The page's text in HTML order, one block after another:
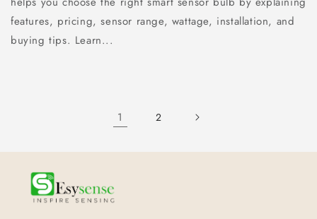
features, pricing, sensor range, wattage, installation, and
buying tips. Learn...
1 2